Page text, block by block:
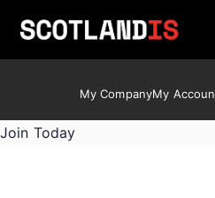
My CompanyMy
Join Today